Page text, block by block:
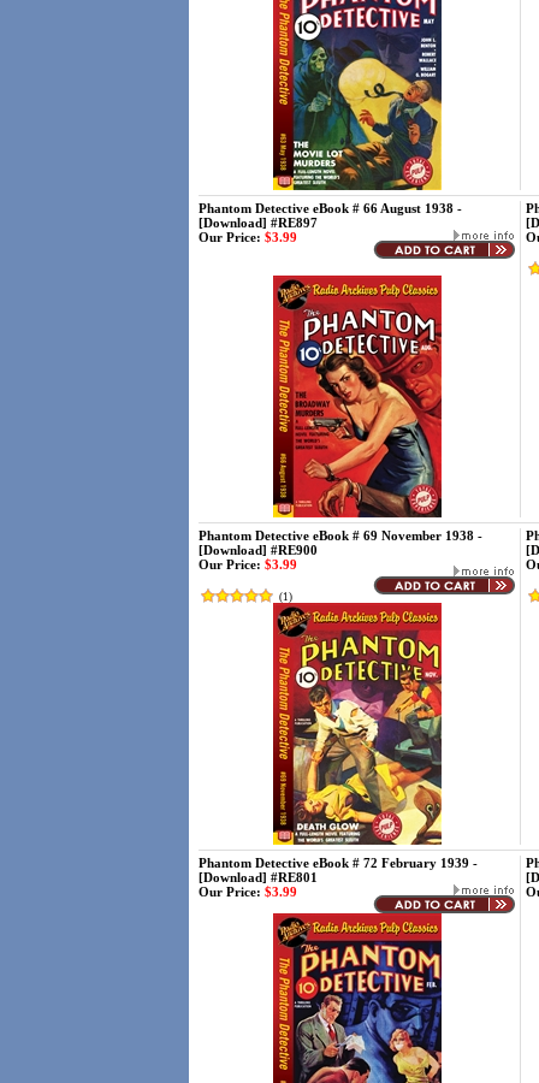
Phantom Detective eBook # 66 August 1938 -
[Download] #RE897
Our Price: $3.99
Phantom Detective eBook # 69 November 1938 -
[Download] #RE900
Our Price: $3.99
(1)
Phantom Detective eBook # 72 February 1939 -
[Download] #RE801
Our Price: $3.99